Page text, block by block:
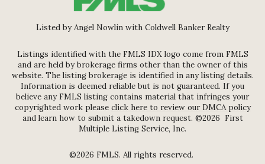
Listed by Angel Nowlin with Coldwell Banker Realty
Listings identified with the FMLS IDX logo come from FMLS
and are held by brokerage firms other than the owner of this
website. The listing brokerage is identified in any listing details.
Information is deemed reliable but is not guaranteed. If you
believe any FMLS listing contains material that infringes your
copyrighted work please click here to review our DMCA policy
and learn how to submit a takedown request. ©2026 First
Multiple Listing Service, Inc.
©2026 FMLS. All rights reserved.